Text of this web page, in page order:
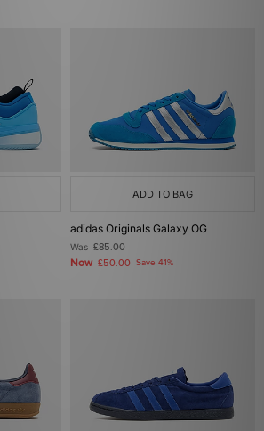
ADD TO BAG
adidas Originals Galaxy OG
Was£85.00
Now £50.00 Save 41%